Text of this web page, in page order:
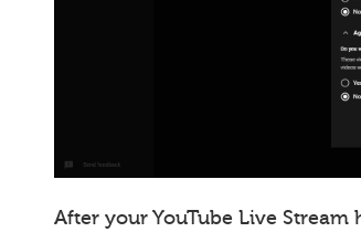
After your YouTube Live